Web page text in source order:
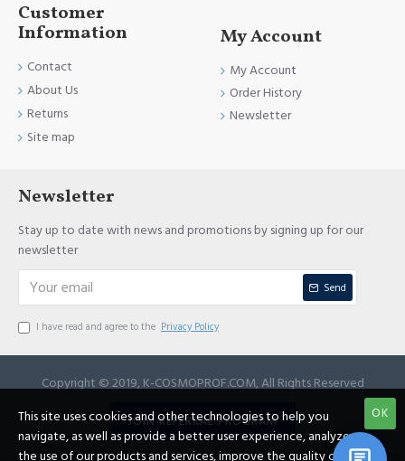
Customer
Information
Contact
About Us
Returns
Site map
My Account
My Account
Order History
Newsletter
Newsletter
Stay up to date with news and promotions by signing up for our
newsletter
Send
I have read and agree to the Privacy Policy
Copyright © 2019, K-COSMOPROF.COM, All Rights Reserved
JOIN REFERRAL PROGRAM OK
This site uses cookies and other technologies to help you
navigate, as well as provide a better user experience, analyze
the use of our products and services, improve the quality of